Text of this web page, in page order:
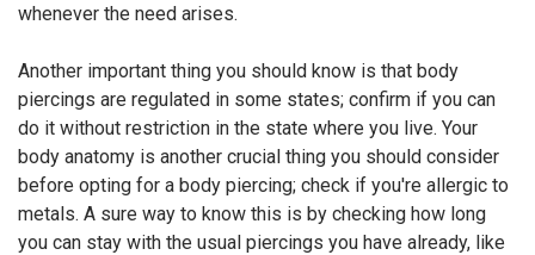
whenever the need arises.
Another important thing you should know is that body
piercings are regulated in some states; confirm if you can
do it without restriction in the state where you live. Your
body anatomy is another crucial thing you should consider
before opting for a body piercing; check if you're allergic to
metals. A sure way to know this is by checking how long
you can stay with the usual piercings you have already, like